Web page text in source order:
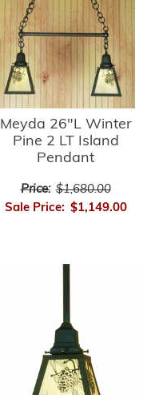
Meyda 26"L Winter
Pine 2 LT Island
Pendant
Price: $1,680.00
Sale Price: $1,149.00